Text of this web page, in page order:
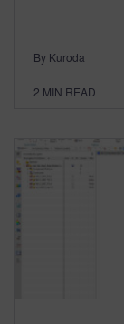
By Kuroda
2 MIN READ